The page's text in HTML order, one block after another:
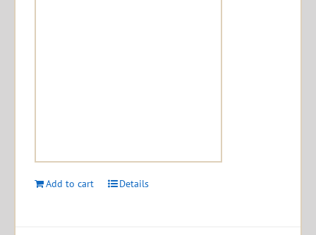
Add to cart Details